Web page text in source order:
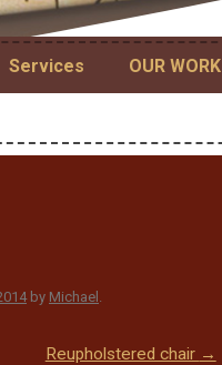
Skip to content
Services OUR WORK
by Michael .
Reupholstered chair →